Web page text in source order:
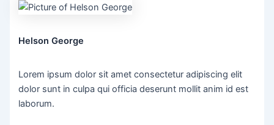
Helson George
Lorem ipsum dolor sit amet consectetur adipiscing elit
dolor sunt in culpa qui officia deserunt mollit anim id est
laborum.